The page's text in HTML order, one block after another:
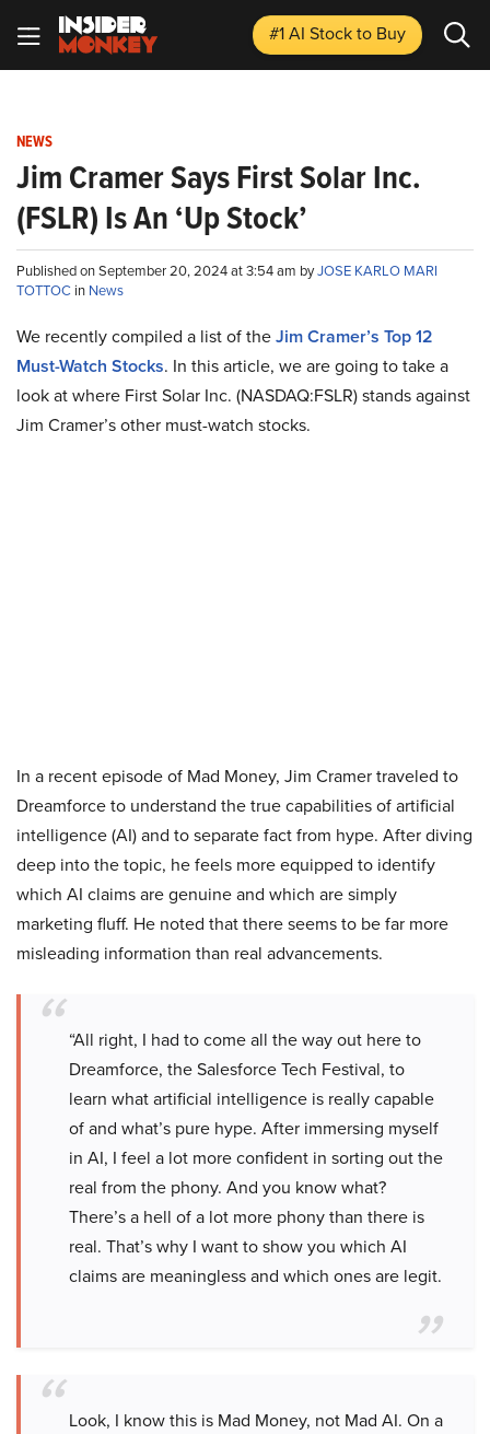
#1 AI Stockto Buy
NEWS
Jim Cramer Says First Solar Inc.
(FSLR) Is An ‘Up Stock’
Published on September 20, 2024 at 3:54 am byJOSE KARLO MARI
TOTTOC in News
We recently compiled a list of theJim Cramer’s Top 12
Must-Watch Stocks. In this article, we are going to take a
look at where First Solar Inc. (NASDAQ:FSLR) stands against
Jim Cramer’s other must-watch stocks.
In a recent episode of Mad Money, Jim Cramer traveled to
Dreamforce to understand the true capabilities of artificial
intelligence (AI) and to separate fact from hype. After diving
deep into the topic, he feels more equipped to identify
which AI claims are genuine and which are simply
marketing fluff. He noted that there seems to be far more
misleading information than real advancements.
“All right, I had to come all the way out here to
Dreamforce, the Salesforce Tech Festival, to
learn what artificial intelligence is really capable
of and what’s pure hype. After immersing myself
in AI, I feel a lot more confident in sorting out the
real from the phony. And you know what?
There’s a hell of a lot more phony than there is
real. That’s why I want to show you which AI
claims are meaningless and which ones are legit.
Look, I know this is Mad Money, not Mad AI. On a